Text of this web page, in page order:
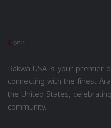
Rakwa USA is your premier
connecting with the finest
the United States,
community.